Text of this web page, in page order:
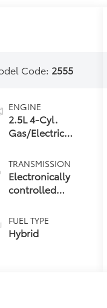
Code: 2555
ENGINE
2.5L 4-Cyl.
Gas/Electric
TRANSMISSION
Electronically
controlled
Variable
Transmission
(ECVT) with
FUEL TYPE
Hybrid